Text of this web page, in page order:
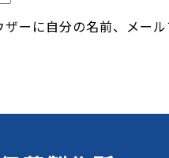
ーに自分の名前、メール